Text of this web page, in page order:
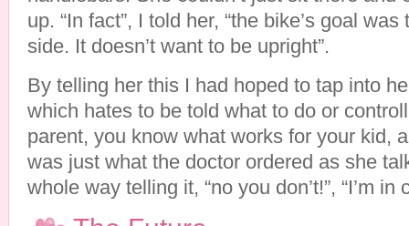
up. “In fact”, I told her, “the bike’s goal
side. It doesn’t want to be upright”.
By telling her this I had hoped to tap into
which hates to be told what to do or
parent, you know what works for your kid,
was just what the doctor ordered as she
whole way telling it, “no you don’t!”, “I’m in